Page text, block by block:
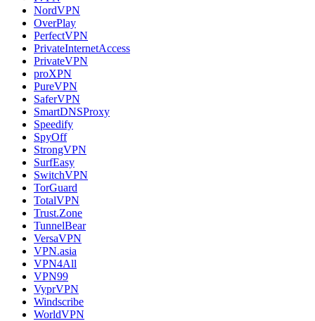
NordVPN
OverPlay
PerfectVPN
PrivateInternetAccess
PrivateVPN
proXPN
PureVPN
SaferVPN
SmartDNSProxy
Speedify
SpyOff
StrongVPN
SurfEasy
SwitchVPN
TorGuard
TotalVPN
Trust.Zone
TunnelBear
VersaVPN
VPN.asia
VPN4All
VPN99
VyprVPN
Windscribe
WorldVPN